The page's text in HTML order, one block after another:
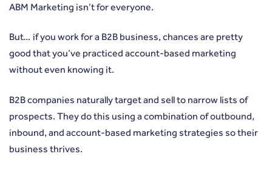
ABM Marketing isn’t for everyone.
But… if you work for a B2B business, chances are pretty
good that you’ve practiced account-based marketing
without even knowing it.
B2B companies naturally target and sell to narrow lists of
prospects. They do this using a combination of outbound,
inbound, and account-based marketing strategies so their
business thrives.